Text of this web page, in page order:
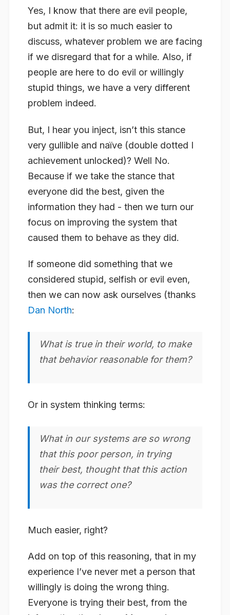
Yes, I know that there are evil people,
but admit it: it is so much easier to
discuss, whatever problem we are facing
if we disregard that for a while. Also, if
people are here to do evil or willingly
stupid things, we have a very different
problem indeed.
But, I hear you inject, isn’t this stance
very gullible and naïve (double dotted I
achievement unlocked)? Well No.
Because if we take the stance that
everyone did the best, given the
information they had - then we turn our
focus on improving the system that
caused them to behave as they did.
If someone did something that we
considered stupid, selfish or evil even,
then we can now ask ourselves (thanks
Dan North:
What is true in their world, to make
that behavior reasonable for them?
Or in system thinking terms:
What in our systems are so wrong
that this poor person, in trying
their best, thought that this action
was the correct one?
Much easier, right?
Add on top of this reasoning, that in my
experience I’ve never met a person that
willingly is doing the wrong thing.
Everyone is trying their best, from the